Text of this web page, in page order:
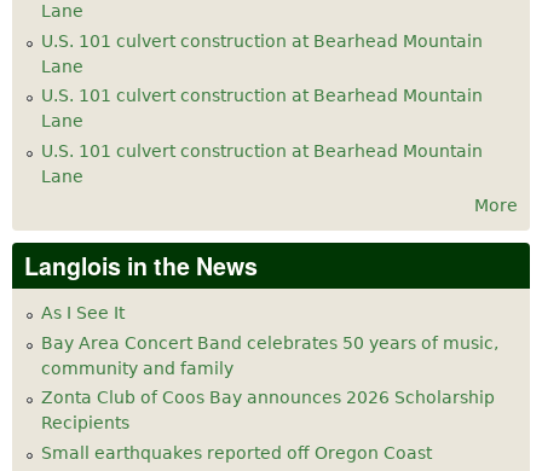
Lane
U.S. 101 culvert construction at Bearhead Mountain
Lane
U.S. 101 culvert construction at Bearhead Mountain
Lane
U.S. 101 culvert construction at Bearhead Mountain
Lane
More
Langlois in the News
As I See It
Bay Area Concert Band celebrates 50 years of music,
community and family
Zonta Club of Coos Bay announces 2026 Scholarship
Recipients
Small earthquakes reported off Oregon Coast